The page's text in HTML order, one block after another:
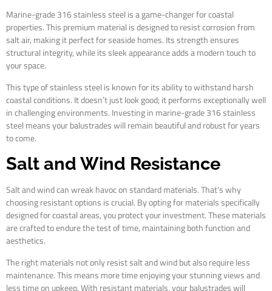
Marine-grade 316 stainless steel is a game-changer for coastal
properties. This premium material is designed to resist corrosion from
salt air, making it perfect for seaside homes. Its strength ensures
structural integrity, while its sleek appearance adds a modern touch to
your space.
This type of stainless steel is known for its ability to withstand harsh
coastal conditions. It doesn’t just look good; it performs exceptionally well
in challenging environments. Investing in marine-grade 316 stainless
steel means your balustrades will remain beautiful and robust for years
to come.
Salt and Wind Resistance
Salt and wind can wreak havoc on standard materials. That’s why
choosing resistant options is crucial. By opting for materials specifically
designed for coastal areas, you protect your investment. These materials
are crafted to endure the test of time, maintaining both function and
aesthetics.
The right materials not only resist salt and wind but also require less
maintenance. This means more time enjoying your stunning views and
less time on upkeep. With resistant materials, your balustrades will